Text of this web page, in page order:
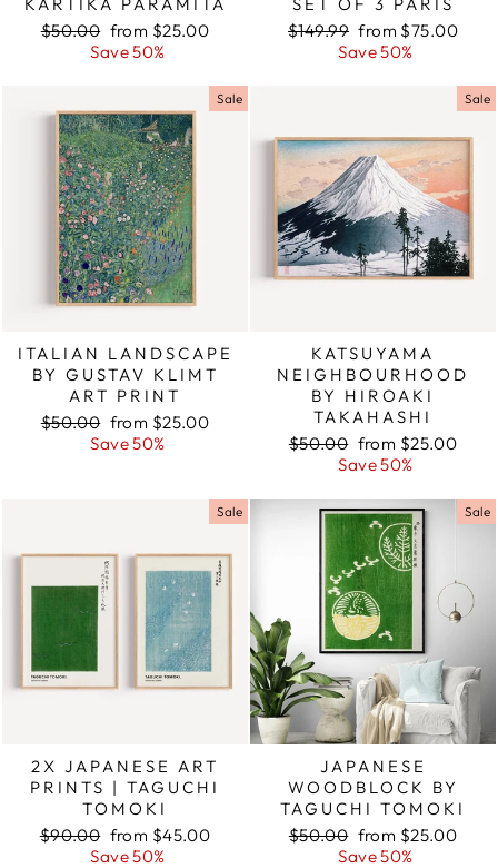
KARTIKA PARAMITA
Regular
$50.00 Sale
price
from $25.00
Save 50%
SET OF 3 PARIS
Regular
$149.99 Sale
price
from $75.00
Save 50%
Sale
ITALIAN LANDSCAPE
BY GUSTAV KLIMT
ART PRINT
Regular
$50.00 Sale
price
from $25.00
Save 50%
Sale
KATSUYAMA
NEIGHBOURHOOD
BY HIROAKI
TAKAHASHI
Regular
$50.00 Sale
price
from $25.00
Save 50%
Sale
2X JAPANESE ART
PRINTS | TAGUCHI
TOMOKI
Regular
$90.00 Sale
price
from $45.00
Save 50%
Sale
JAPANESE
WOODBLOCK BY
TAGUCHI TOMOKI
Regular
$50.00 Sale
price
from $25.00
Save 50%